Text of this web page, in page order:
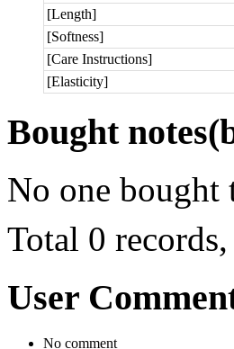
[Length]
[Softness]
[Care Instructions]
[Elasticity]
Bought notes
No one bought
Total 0
User
No comment